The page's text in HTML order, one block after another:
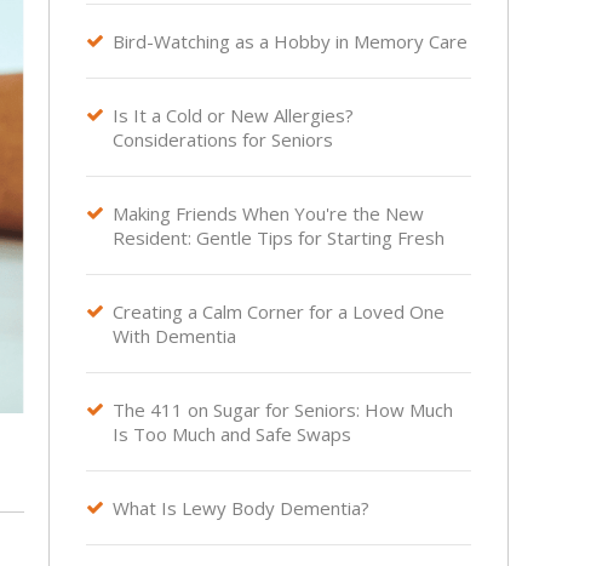
 Bird-Watching as a Hobby in Memory Care
 Is It a Cold or New Allergies?
Considerations for Seniors
 Making Friends When You're the New
Resident: Gentle Tips for Starting Fresh
 Creating a Calm Corner for a Loved One
With Dementia
 The 411 on Sugar for Seniors: How Much
Is Too Much and Safe Swaps
 What Is Lewy Body Dementia?